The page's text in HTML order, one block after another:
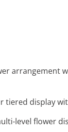
arrangement
tiered display
level flower